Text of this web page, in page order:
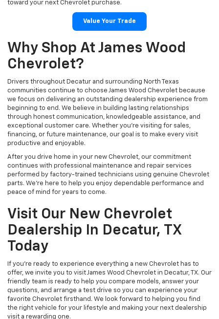
toward your next Chevrolet purchase.
Value Your Trade
Why Shop At James Wood
Chevrolet?
Drivers throughout Decatur and surrounding North Texas
communities continue to choose James Wood Chevrolet because
we focus on delivering an outstanding dealership experience from
beginning to end. We believe in building lasting relationships
through honest communication, knowledgeable assistance, and
exceptional customer care. Whether you're visiting for sales,
financing, or future maintenance, our goal is to make every visit
productive and enjoyable.
After you drive home in your new Chevrolet, our commitment
continues with professional maintenance and repair services
performed by factory-trained technicians using genuine Chevrolet
parts. We're here to help you enjoy dependable performance and
peace of mind for years to come.
Visit Our New Chevrolet
Dealership In Decatur, TX
Today
If you're ready to experience everything a new Chevrolet has to
offer, we invite you to visit James Wood Chevrolet in Decatur, TX. Our
friendly team is ready to help you compare models, answer your
questions, and arrange a test drive so you can experience your
favorite Chevrolet firsthand. We look forward to helping you find
the right vehicle for your lifestyle and making your next dealership
visit a rewarding one.